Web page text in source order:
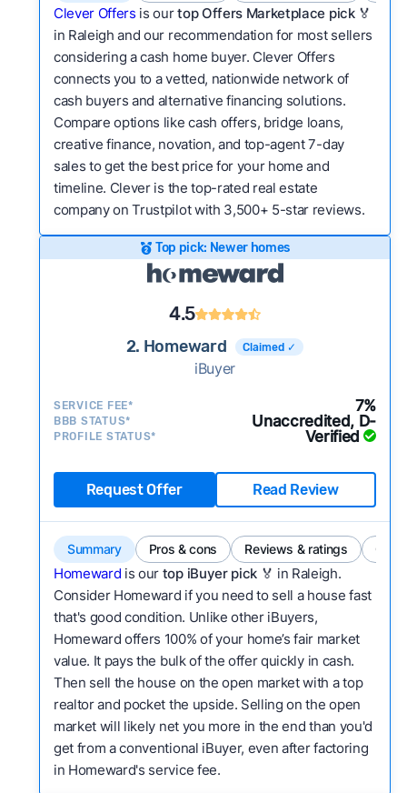
We continually refresh existing data, add new
companies to our library, and look for new ways
to make our pages more useful.See our full
methodology.
Clever Offers is ourtop Offers Marketplace pick 🏅
in Raleigh and our recommendation for most sellers
considering a cash home buyer. Clever Offers
connects you to a vetted, nationwide network of
cash buyers and alternative financing solutions.
Compare options like cash offers, bridge loans,
creative finance, novation, and top-agent 7-day
sales to get the best price for your home and
timeline. Clever is the top-rated real estate
company on Trustpilot with 3,500+ 5-star reviews.
Top pick: Newer homes
4.5
2. Homeward Claimed ✓
iBuyer
SERVICE FEE* 7%
BBB STATUS* Unaccredited, D-
PROFILE STATUS* Verified
Request Offer Read Review
Summary Pros & cons Reviews & ratings
Homeward is our top iBuyer pick 🏅 in Raleigh.
Consider Homeward if you need to sell a house fast
that's good condition. Unlike other iBuyers,
Homeward offers 100% of your home’s fair market
value. It pays the bulk of the offer quickly in cash.
Then sell the house on the open market with a top
realtor and pocket the upside. Selling on the open
market will likely net you more in the end than you'd
get from a conventional iBuyer, even after factoring
in Homeward's service fee.